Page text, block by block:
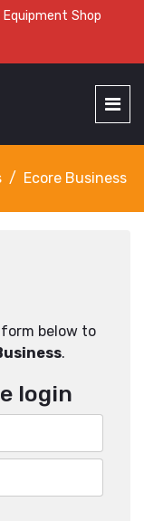
Shop
Ecore Business
below to
.
login